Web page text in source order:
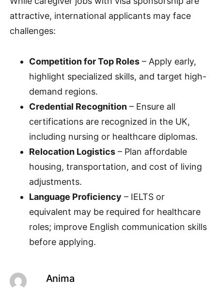
attractive, international applicants may face
challenges:
Competition for Top Roles – Apply early,
highlight specialized skills, and target high-
demand regions.
Credential Recognition – Ensure all
certifications are recognized in the UK,
including nursing or healthcare diplomas.
Relocation Logistics – Plan affordable
housing, transportation, and cost of living
adjustments.
Language Proficiency – IELTS or
equivalent may be required for healthcare
roles; improve English communication skills
before applying.
Anima